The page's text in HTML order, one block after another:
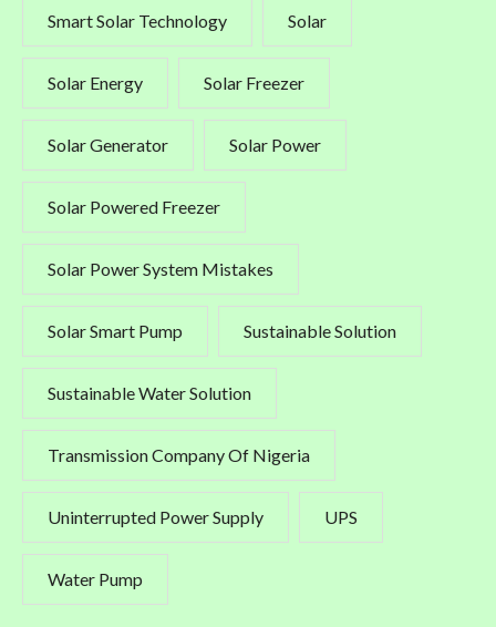
Smart Solar Technology Solar
Solar Energy Solar Freezer
Solar Generator Solar Power
Solar Powered Freezer
Solar Power System Mistakes
Solar Smart Pump Sustainable Solution
Sustainable Water Solution
Transmission Company Of Nigeria
Uninterrupted Power Supply UPS
Water Pump